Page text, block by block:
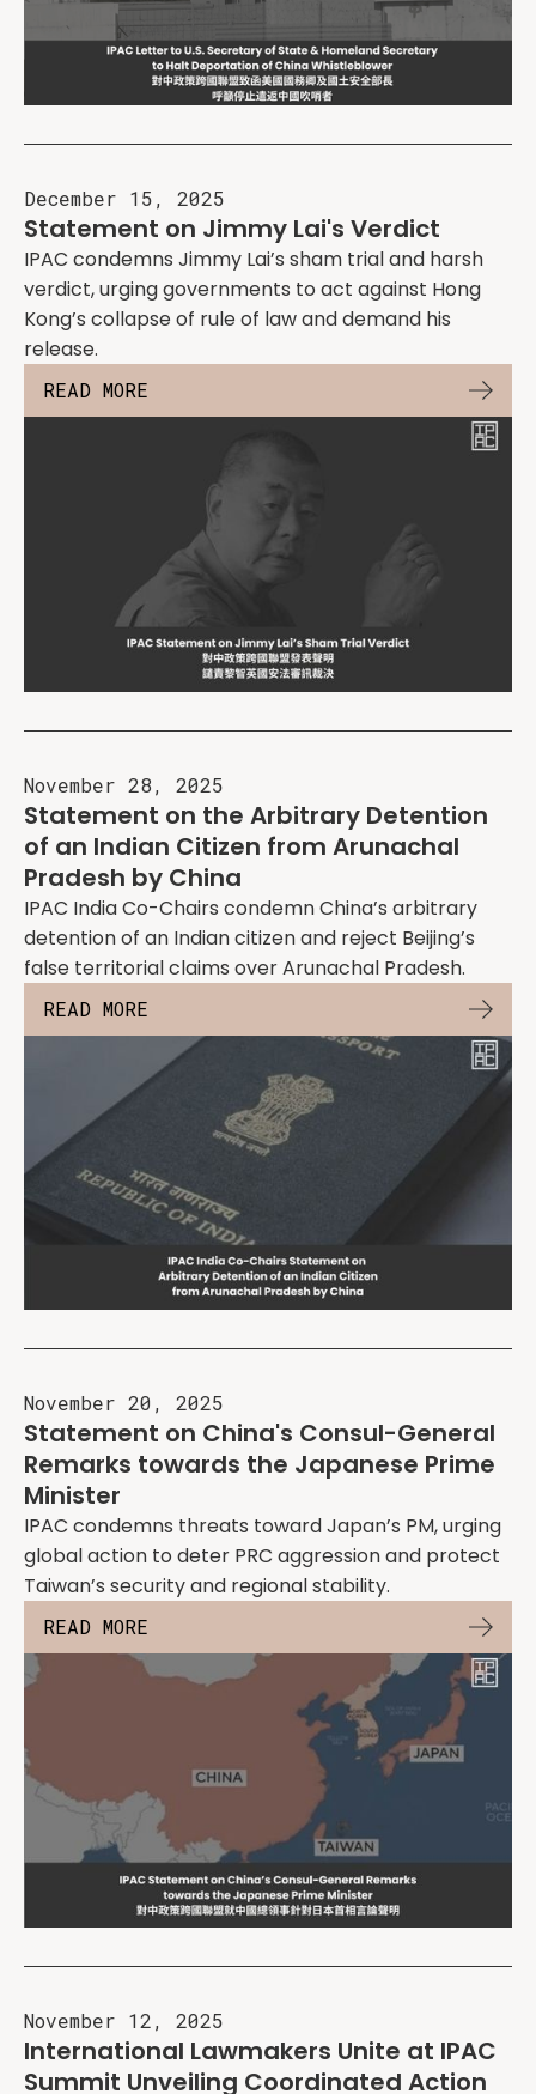
December 15, 2025
Statement on Jimmy Lai's Verdict
IPAC condemns Jimmy Lai’s sham trial and harsh
verdict, urging governments to act against Hong
Kong’s collapse of rule of law and demand his
release.
READ MORE
November 28, 2025
Statement on the Arbitrary Detention
of an Indian Citizen from Arunachal
Pradesh by China
IPAC India Co-Chairs condemn China’s arbitrary
detention of an Indian citizen and reject Beijing’s
false territorial claims over Arunachal Pradesh.
READ MORE
November 20, 2025
Statement on China's Consul-General
Remarks towards the Japanese Prime
Minister
IPAC condemns threats toward Japan’s PM, urging
global action to deter PRC aggression and protect
Taiwan’s security and regional stability.
READ MORE
November 12, 2025
International Lawmakers Unite at IPAC
Summit Unveiling Coordinated Action